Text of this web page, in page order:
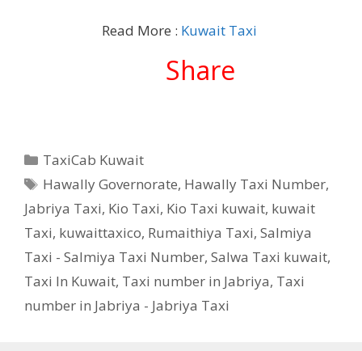
Read More : Kuwait Taxi
Share
Categories
TaxiCab Kuwait
Tags
Hawally Governorate, Hawally Taxi Number,
Jabriya Taxi, Kio Taxi, Kio Taxi kuwait, kuwait
Taxi, kuwaittaxico, Rumaithiya Taxi, Salmiya
Taxi - Salmiya Taxi Number, Salwa Taxi kuwait,
Taxi In Kuwait, Taxi number in Jabriya, Taxi
number in Jabriya - Jabriya Taxi